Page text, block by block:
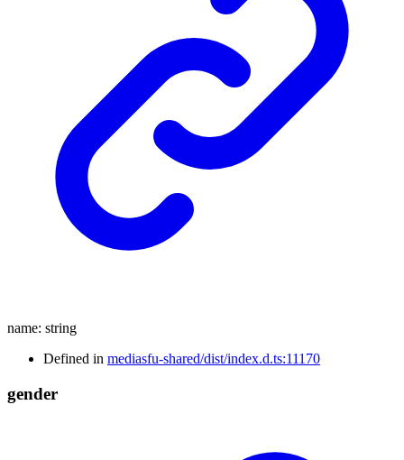
name: string
Defined in mediasfu-shared/dist/index.d.ts:11170
gender